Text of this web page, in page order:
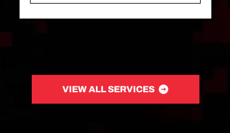
VIEW ALL SERVICES